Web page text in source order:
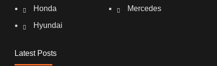
Honda
Hyundai
Mercedes
Latest Posts